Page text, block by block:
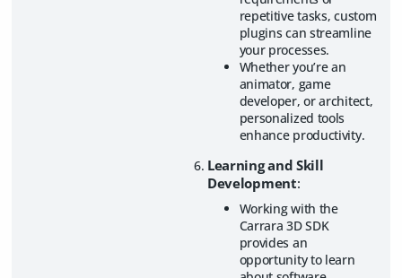
repetitive tasks, custom
plugins can streamline
your processes.
Whether you’re an
animator, game
developer, or architect,
personalized tools
enhance productivity.
Learning and Skill
Development:
Working with the
Carrara 3D SDK
provides an
opportunity to learn